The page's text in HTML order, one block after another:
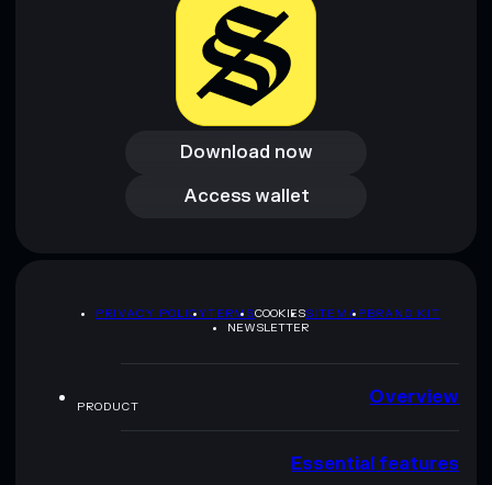
Download now
Download now
Access wallet
Access wallet
PRIVACY POLICYTERMSCOOKIESSITEMAPBRAND KIT
NEWSLETTER
PRODUCT Overview
Essential features